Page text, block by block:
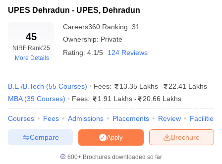
UPES Dehradun - UPES, Dehradun
45
NIRF Rank'25
More Details
Careers360 Ranking: 31
Ownership: Private
Rating: 4.1/5 124 Reviews
B.E /B.Tech (55 Courses) Fees: 13.35 Lakhs -
22.41 Lakhs
MBA (39 Courses) Fees: 1.91 Lakhs - 20.66 Lakhs
Courses Fees Admissions Placements Review Facilities
Brochure
Apply
Compare
600+ Brochures downloaded so far